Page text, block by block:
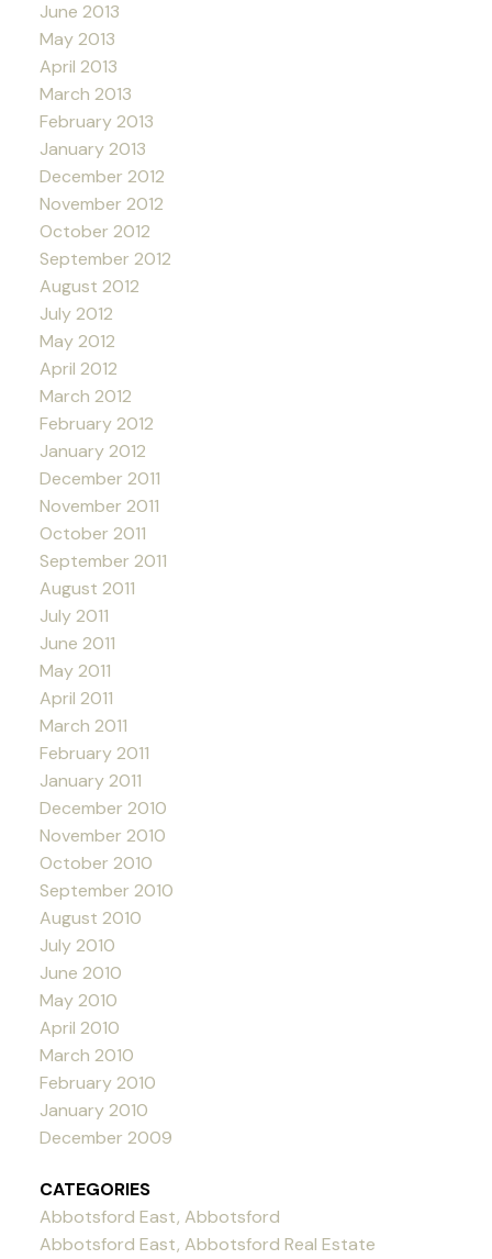
June 2013
May 2013
April 2013
March 2013
February 2013
January 2013
December 2012
November 2012
October 2012
September 2012
August 2012
July 2012
May 2012
April 2012
March 2012
February 2012
January 2012
December 2011
November 2011
October 2011
September 2011
August 2011
July 2011
June 2011
May 2011
April 2011
March 2011
February 2011
January 2011
December 2010
November 2010
October 2010
September 2010
August 2010
July 2010
June 2010
May 2010
April 2010
March 2010
February 2010
January 2010
December 2009
CATEGORIES
Abbotsford East, Abbotsford
Abbotsford East, Abbotsford Real Estate